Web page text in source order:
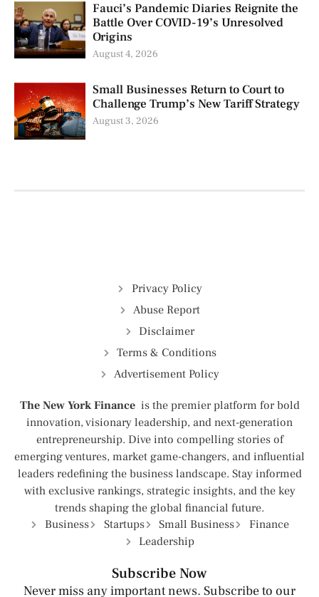
Fauci’s Pandemic Diaries Reignite the
Battle Over COVID-19’s Unresolved
Origins
August 4, 2026
Small Businesses Return to Court to
Challenge Trump’s New Tariff Strategy
August 3, 2026
Privacy Policy
Abuse Report
Disclaimer
Terms & Conditions
Advertisement Policy
The New York Finance is the premier platform for bold
innovation, visionary leadership, and next-generation
entrepreneurship. Dive into compelling stories of
emerging ventures, market game-changers, and influential
leaders redefining the business landscape. Stay informed
with exclusive rankings, strategic insights, and the key
trends shaping the global financial future.
Business
Startups Small Business
Finance
Leadership
Subscribe Now
Never miss any important news. Subscribe to our